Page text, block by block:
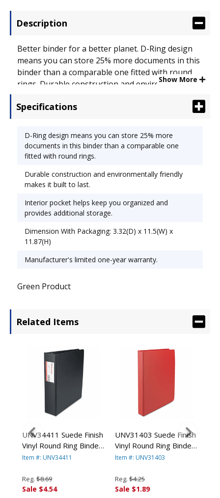
Description
Better binder for a better planet. D-Ring design
means you can store 25% more documents in this
binder than a comparable one fitted with round
rings. Durable construction and environmentally
keep you organized and provides additional
480; Color(s): Black.
Show More
Specifications
D-Ring design means you can store 25% more
documents in this binder than a comparable one
fitted with round rings.
Durable construction and environmentally friendly
makes it built to last.
Interior pocket helps keep you organized and
provides additional storage.
Dimension With Packaging: 3.32(D) x 11.5(W) x
11.87(H)
Manufacturer's limited one-year warranty.
Green Product
Related Items
UNV34411 Suede Finish
Vinyl Round Ring Binder
With Label Holder, 2"
UNIVERSAL OFFICE
PRODUCTS
Item #: UNV34411
Reg. $8.69
Sale $4.54
UNV31403 Suede Finish
Vinyl Round Ring Binder,
1" Capacity, Red By
PRODUCTS
Item #: UNV31403
Reg. $4.25
Sale $1.89